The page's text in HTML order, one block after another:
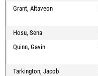
Grant, Altaveon
Hosu, Sena
Quinn, Gavin
Tarkington, Jacob